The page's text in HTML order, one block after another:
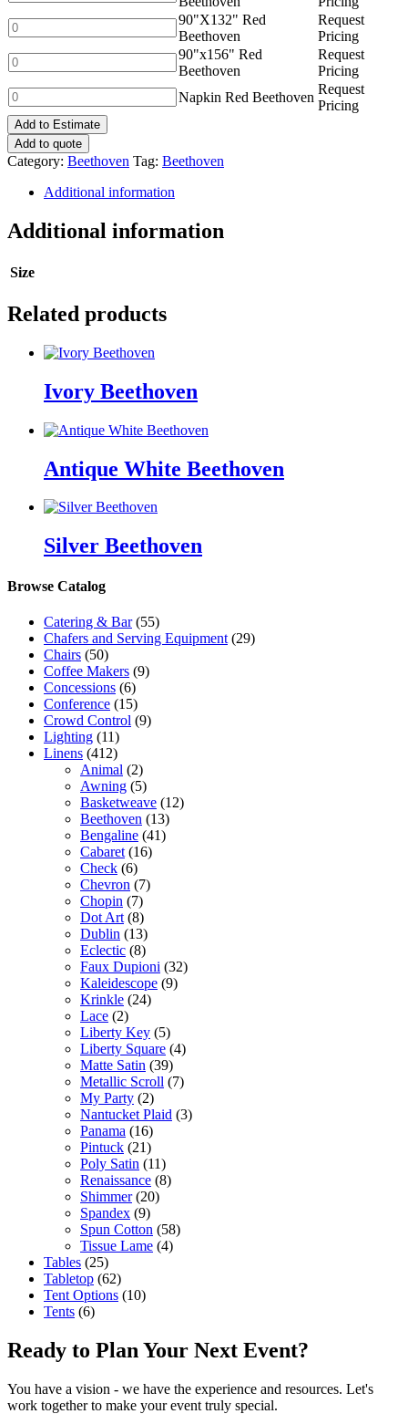
quantity
Red
Beethoven
quantity
90"X132"
Red
Beethoven
quantity
90"X132" Red
Beethoven
Request
Pricing
90"x156"
Red
Beethoven
quantity
90"x156" Red
Beethoven
Request
Pricing
Napkin
Red
Beethoven
quantity
Napkin Red Beethoven
Request
Pricing
Add to Estimate
Add to quote
Category: Beethoven Tag: Beethoven
Additional information
Additional information
Size
Related products
Ivory Beethoven
Antique White Beethoven
Silver Beethoven
Browse Catalog
Catering & Bar (55)
Chafers and Serving Equipment (29)
Chairs (50)
Coffee Makers (9)
Concessions (6)
Conference (15)
Crowd Control (9)
Lighting (11)
Linens (412)
Animal (2)
Awning (5)
Basketweave (12)
Beethoven (13)
Bengaline (41)
Cabaret (16)
Check (6)
Chevron (7)
Chopin (7)
Dot Art (8)
Dublin (13)
Eclectic (8)
Faux Dupioni (32)
Kaleidescope (9)
Krinkle (24)
Lace (2)
Liberty Key (5)
Liberty Square (4)
Matte Satin (39)
Metallic Scroll (7)
My Party (2)
Nantucket Plaid (3)
Panama (16)
Pintuck (21)
Poly Satin (11)
Renaissance (8)
Shimmer (20)
Spandex (9)
Spun Cotton (58)
Tissue Lame (4)
Tables (25)
Tabletop (62)
Tent Options (10)
Tents (6)
Ready to Plan Your Next Event?
You have a vision - we have the experience and resources. Let's
work together to make your event truly special.